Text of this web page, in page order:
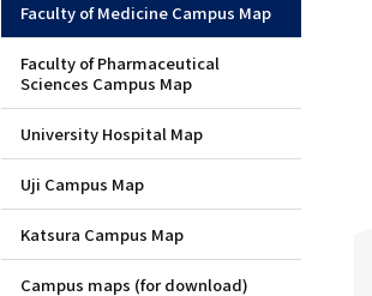
ー
ジ
用
メ
ニ
ュ
Faculty of Medicine Campus Map
Faculty of Pharmaceutical
Sciences Campus Map
University Hospital Map
Uji Campus Map
Katsura Campus Map
Campus maps (for download)